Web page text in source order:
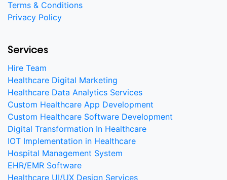
Terms & Conditions
Privacy Policy
Services
Hire Team
Healthcare Digital Marketing
Healthcare Data Analytics Services
Custom Healthcare App Development
Custom Healthcare Software Development
Digital Transformation In Healthcare
IOT Implementation in Healthcare
Hospital Management System
EHR/EMR Software
Healthcare UI/UX Design Services